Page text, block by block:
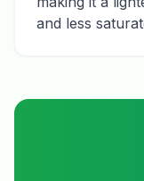
and less